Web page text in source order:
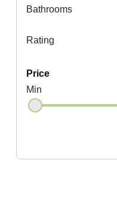
Bathrooms
Rating
price
Min